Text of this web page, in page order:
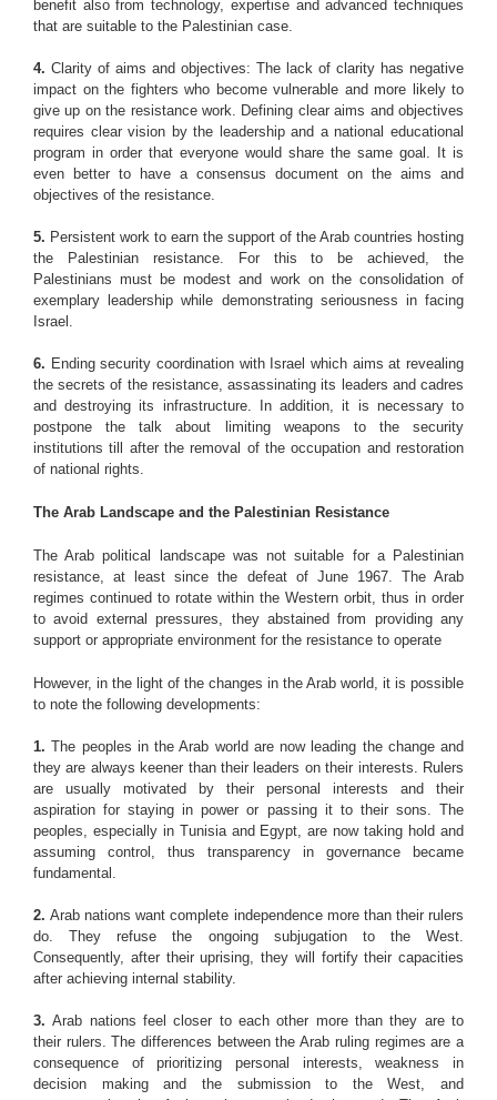
benefit also from technology, expertise and advanced techniques
that are suitable to the Palestinian case.
4. Clarity of aims and objectives: The lack of clarity has negative
impact on the fighters who become vulnerable and more likely to
give up on the resistance work. Defining clear aims and objectives
requires clear vision by the leadership and a national educational
program in order that everyone would share the same goal. It is
even better to have a consensus document on the aims and
objectives of the resistance.
5. Persistent work to earn the support of the Arab countries hosting
the Palestinian resistance. For this to be achieved, the
Palestinians must be modest and work on the consolidation of
exemplary leadership while demonstrating seriousness in facing
Israel.
6. Ending security coordination with Israel which aims at revealing
the secrets of the resistance, assassinating its leaders and cadres
and destroying its infrastructure. In addition, it is necessary to
postpone the talk about limiting weapons to the security
institutions till after the removal of the occupation and restoration
of national rights.
The Arab Landscape and the Palestinian Resistance
The Arab political landscape was not suitable for a Palestinian
resistance, at least since the defeat of June 1967. The Arab
regimes continued to rotate within the Western orbit, thus in order
to avoid external pressures, they abstained from providing any
support or appropriate environment for the resistance to operate
However, in the light of the changes in the Arab world, it is possible
to note the following developments:
1. The peoples in the Arab world are now leading the change and
they are always keener than their leaders on their interests. Rulers
are usually motivated by their personal interests and their
aspiration for staying in power or passing it to their sons. The
peoples, especially in Tunisia and Egypt, are now taking hold and
assuming control, thus transparency in governance became
fundamental.
2. Arab nations want complete independence more than their rulers
do. They refuse the ongoing subjugation to the West.
Consequently, after their uprising, they will fortify their capacities
after achieving internal stability.
3. Arab nations feel closer to each other more than they are to
their rulers. The differences between the Arab ruling regimes are a
consequence of prioritizing personal interests, weakness in
decision making and the submission to the West, and